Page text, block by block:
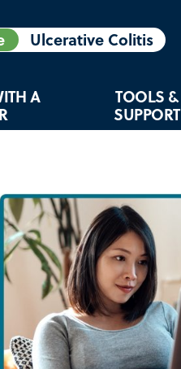
A
TOOLS &
SUPPORT
Ulcerative Colitis